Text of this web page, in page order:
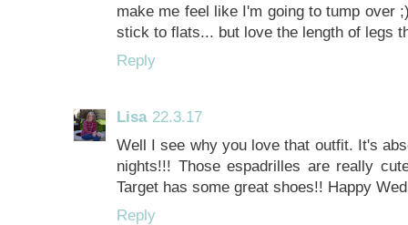
make me feel like I'm going to tump over
stick to flats... but love the length of legs
Reply
Lisa 22.3.17
Well I see why you love that outfit. It's
nights!!! Those espadrilles are really
Target has some great shoes!! Happy
Reply